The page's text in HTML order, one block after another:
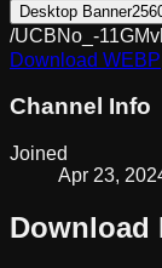
Desktop Banner
/UCBNo_-
Download WEBP
Channel Info
Joined
Apr 23,
Download